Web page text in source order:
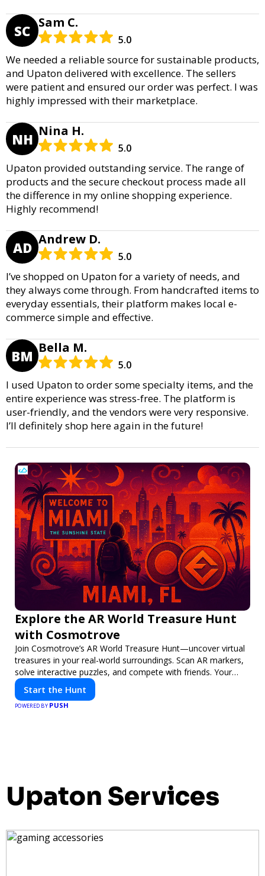
SC Sam C.
5.0
We needed a reliable source for sustainable products,
and Upaton delivered with excellence. The sellers
were patient and ensured our order was perfect. I was
highly impressed with their marketplace.
NH Nina H.
5.0
Upaton provided outstanding service. The range of
products and the secure checkout process made all
the difference in my online shopping experience.
Highly recommend!
AD Andrew D.
5.0
I’ve shopped on Upaton for a variety of needs, and
they always come through. From handcrafted items to
everyday essentials, their platform makes local e-
commerce simple and effective.
BM Bella M.
5.0
I used Upaton to order some specialty items, and the
entire experience was stress-free. The platform is
user-friendly, and the vendors were very responsive.
I’ll definitely shop here again in the future!
Explore the AR World Treasure Hunt
with Cosmotrove
Join Cosmotrove’s AR World Treasure Hunt—uncover virtual
treasures in your real-world surroundings. Scan AR markers,
solve interactive puzzles, and compete with friends. Your
next adventure awaits!
Start the Hunt
POWERED BY PUSH
Upaton Services